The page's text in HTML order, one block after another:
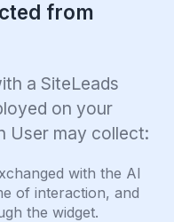
from
a SiteLeads
on your
User may collect:
with the AI
of interaction, and
the widget.